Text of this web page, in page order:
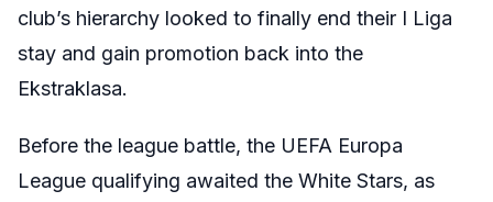
club’s hierarchy looked to finally end their I Liga
stay and gain promotion back into the
Ekstraklasa.
Before the league battle, the UEFA Europa
League qualifying awaited the White Stars, as